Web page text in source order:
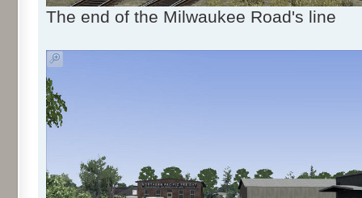
The end of the Milwaukee Road's line